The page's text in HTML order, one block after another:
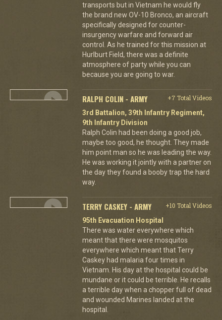
transports but in Vietnam he would fly
the brand new OV-10 Bronco, an aircraft
specifically designed for counter-
insurgency warfare and forward air
control. As he trained for this mission at
Hurlburt Field, there was a definite
atmosphere of party while you can
because you are going to war.
RALPH COLIN - ARMY
+7 Total Videos
3rd Battalion, 39th Infantry Regiment,
9th Infantry Division
Ralph Colin had been doing a good job,
maybe too good, he thought. They made
him point man so he was leading the way.
He was working it jointly with a partner on
the day they found a booby trap the hard
way.
TERRY CASKEY - ARMY
+10 Total Videos
95th Evacuation Hospital
There was water everywhere which
meant that there were mosquitos
everywhere which meant that Terry
Caskey had malaria four times in
Vietnam. His day at the hospital could be
mundane or it could be terrible. He recalls
a terrible day when a chopper full of dead
and wounded Marines landed at the
hospital.